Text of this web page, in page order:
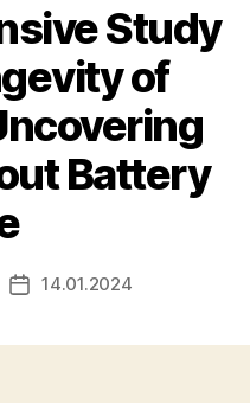
Study
of
Battery
Post14.01.2024